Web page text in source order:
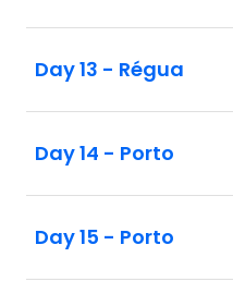
Day 13 - Régua
Day 14 - Porto
Day 15 - Porto